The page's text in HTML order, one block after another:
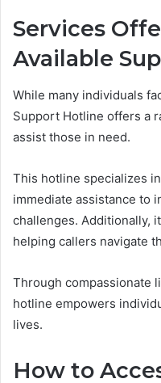
Services
Available
While many individuals
Support Hotline offers a
assist those in need.
This hotline specializes
immediate assistance to
challenges. Additionally,
helping callers navigate
Through compassionate
hotline empowers
lives.
How to